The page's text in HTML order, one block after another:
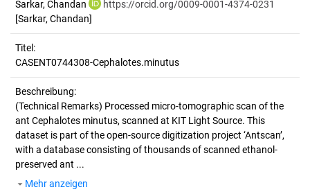
Sarkar, Chandan
https://orcid.org/0009-0001-4374-0231
[Sarkar, Chandan]
Titel:
CASENT0744308-Cephalotes.minutus
Beschreibung:
(Technical Remarks) Processed micro-tomographic scan of the
ant Cephalotes minutus, scanned at KIT Light Source. This
dataset is part of the open-source digitization project ‘Antscan’,
with a database consisting of thousands of scanned ethanol-
preserved ant ...
Mehr anzeigen